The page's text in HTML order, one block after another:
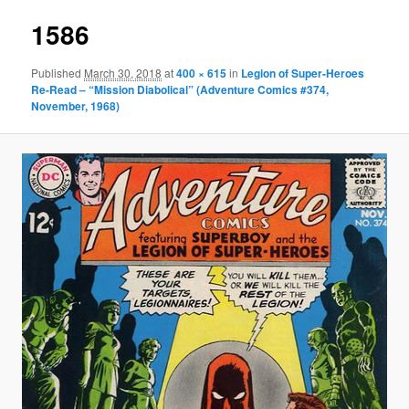
1586
Published March 30, 2018 at400 × 615in Legion of Super-Heroes
Re-Read – “Mission Diabolical” (Adventure Comics #374,
November, 1968)